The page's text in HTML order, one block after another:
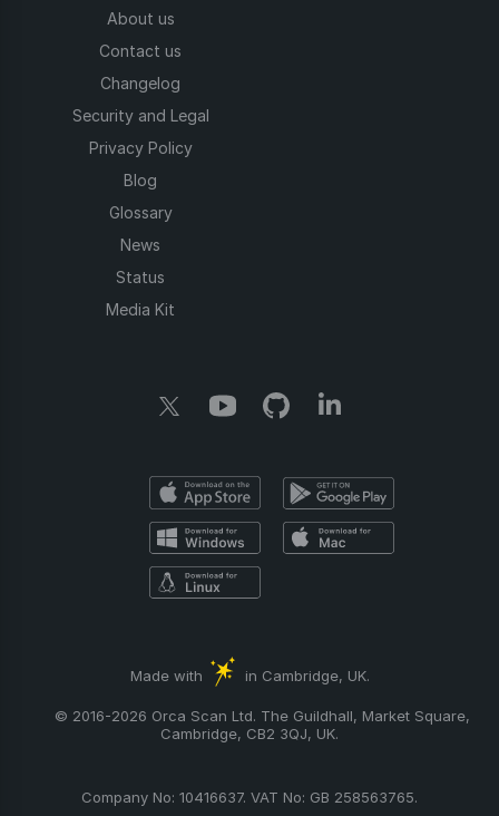
About us
Contact us
Changelog
Security and Legal
Privacy Policy
Blog
Glossary
News
Status
Media Kit
Made with in Cambridge, UK.
© 2016-2026 Orca Scan Ltd. The Guildhall, Market Square,
Cambridge, CB2 3QJ, UK.
Company No: 10416637. VAT No: GB 258563765.